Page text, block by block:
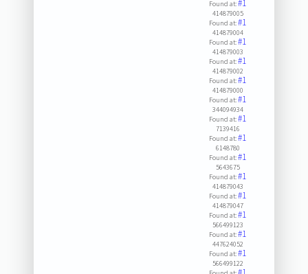
Found at:#1
414879005
Found at:#1
414879004
Found at:#1
414879003
Found at:#1
414879002
Found at:#1
414879000
Found at:#1
344094934
Found at:#1
7139416
Found at:#1
6148780
Found at:#1
5643675
Found at:#1
414879043
Found at:#1
414879047
Found at:#1
566499123
Found at:#1
447624052
Found at:#1
566499122